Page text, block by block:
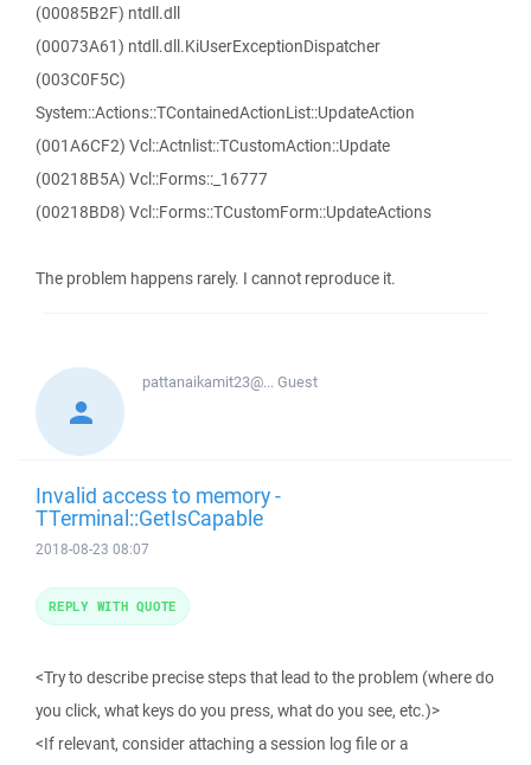
(00085B2F) ntdll.dll
(00073A61) ntdll.dll.KiUserExceptionDispatcher
(003C0F5C)
System::Actions::TContainedActionList::UpdateAction
(001A6CF2) Vcl::Actnlist::TCustomAction::Update
(00218B5A) Vcl::Forms::_16777
(00218BD8) Vcl::Forms::TCustomForm::UpdateActions
The problem happens rarely. I cannot reproduce it.
pattanaikamit23@...Guest
Invalid access to memory -
TTerminal::GetIsCapable
2018-08-23 08:07
<Try to describe precise steps that lead to the problem (where do
you click, what keys do you press, what do you see, etc.)>
<If relevant, consider attaching a session log file or a
REPLY WITH QUOTE